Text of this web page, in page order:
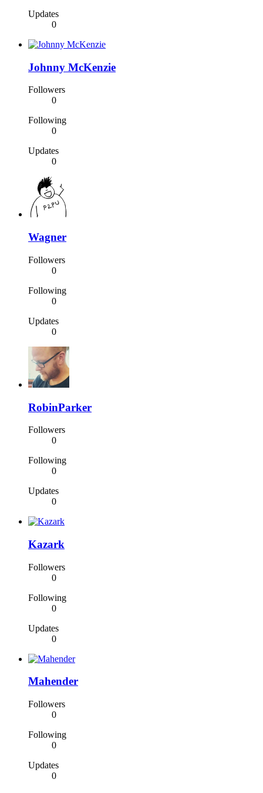
Updates
0
Johnny McKenzie
Followers
0
Following
0
Updates
0
Wagner
Followers
0
Following
0
Updates
0
RobinParker
Followers
0
Following
0
Updates
0
Kazark
Followers
0
Following
0
Updates
0
Mahender
Followers
0
Following
0
Updates
0